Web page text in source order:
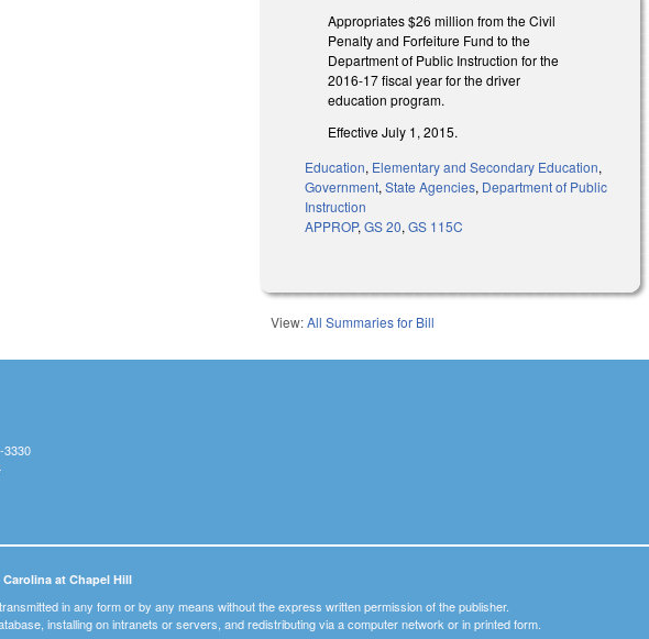
Appropriates $26 million from the Civil
Penalty and Forfeiture Fund to the
Department of Public Instruction for the
2016-17 fiscal year for the driver
education program.
Effective July 1, 2015.
Education, Elementary and Secondary Education,
Government,State Agencies, Department of Public
Instruction
APPROP,GS 20,GS 115C
View:All Summaries for Bill
3330
at Chapel Hill
in any form or by any means without the express written permission of the publisher.
installing on intranets or servers, and redistributing via a computer network or in printed form.